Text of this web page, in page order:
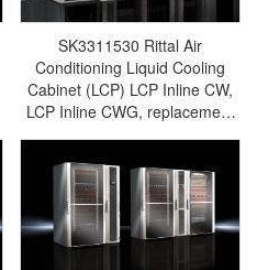
SK3311530 Rittal Air
Conditioning Liquid Cooling
Cabinet (LCP) LCP Inline CW,
LCP Inline CWG, replacement
for SK3312530/SK3312.530-
conditioning/Rittal electric
cabinet/Rittal fan/Rittal
PDU/rittal-SK3311.530